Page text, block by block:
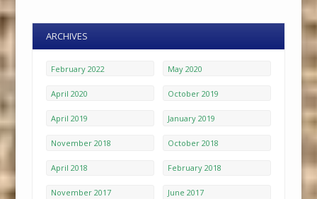
ARCHIVES
February 2022 May 2020
April 2020 October 2019
April 2019 January 2019
November 2018 October 2018
April 2018 February 2018
November 2017 June 2017